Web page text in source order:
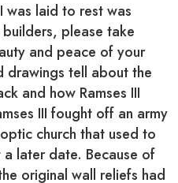
was laid to rest was
please take
and peace of your
drawings tell about the
and how Ramses III
III fought off an army
church that used to
later date. Because of
original wall reliefs had